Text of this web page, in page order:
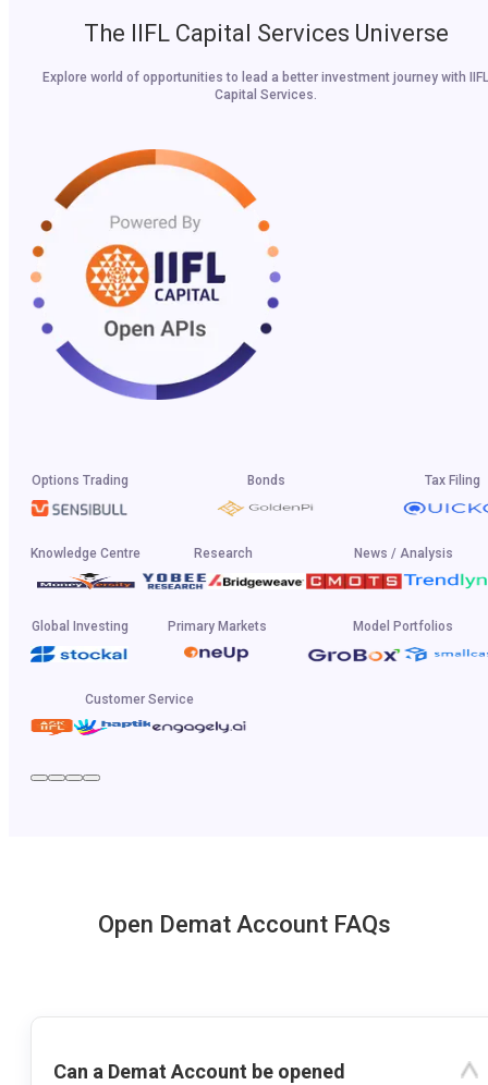
The IIFL Capital Services Universe
Explore world of opportunities to lead a better investment journey with IIFL
Capital Services.
Options Trading Bonds Tax Filing
Knowledge Centre Research News / Analysis
Global Investing Primary Markets Model Portfolios
Customer Service
Open Demat Account FAQs
Can a Demat Account be opened